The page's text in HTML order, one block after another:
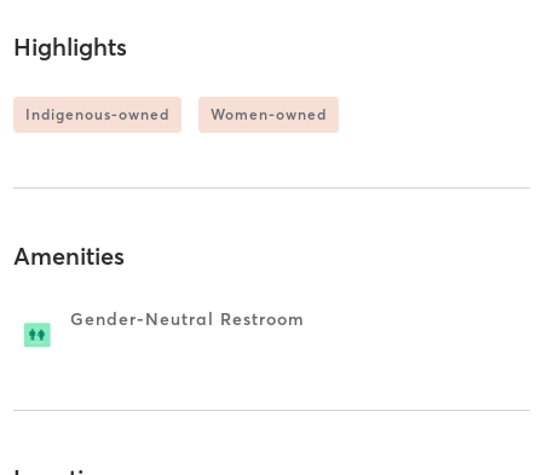
Highlights
Indigenous-owned Women-owned
Amenities
Gender-Neutral Restroom